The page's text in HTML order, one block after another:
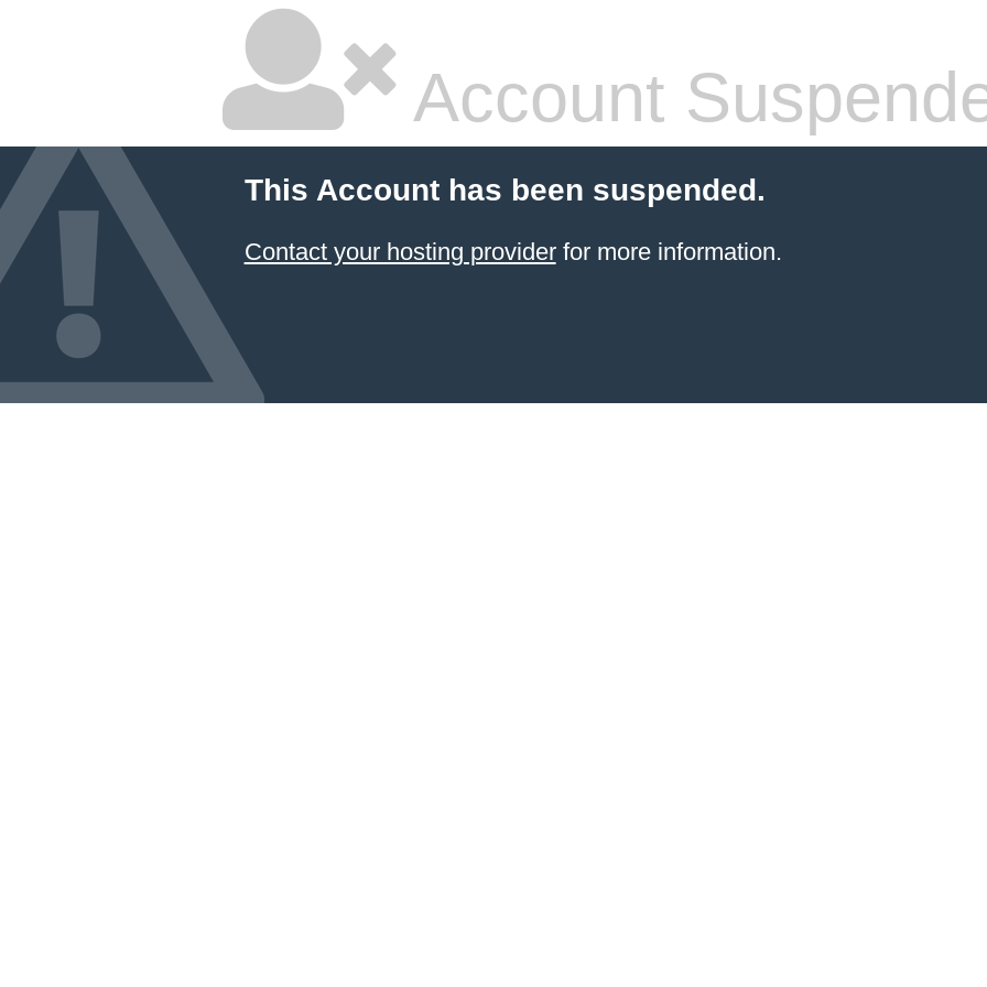
Account
This Account has been suspended.
Contact your hosting providerfor more information.